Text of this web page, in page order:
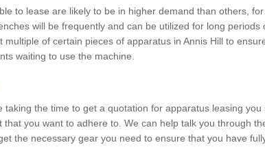
to lease are likely to be in higher demand than others, for
will be frequently and can be utilized for long periods
of certain pieces of apparatus in Annis Hill to
waiting to use the machine.
taking the time to get a quotation for apparatus leasing you
you want to adhere to. We can help talk you through
the necessary gear you need to ensure that you have